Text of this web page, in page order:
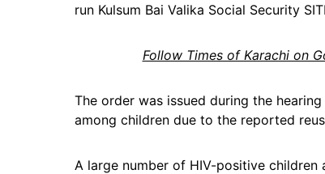
run Kulsum Bai Valika Social Security
Follow Times of Karachi on
The order was issued during the
among children due to the reported
A large number of HIV-positive